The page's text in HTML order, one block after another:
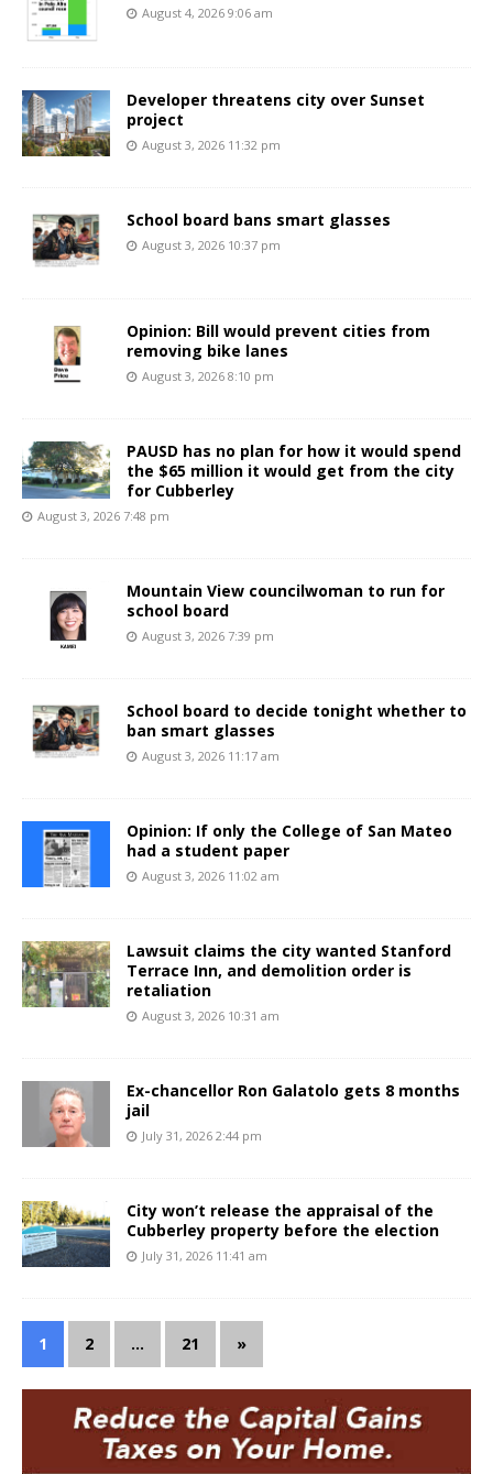
August 4, 2026 9:06 am
Developer threatens city over Sunset
project
August 3, 2026 11:32 pm
School board bans smart glasses
August 3, 2026 10:37 pm
Opinion: Bill would prevent cities from
removing bike lanes
August 3, 2026 8:10 pm
PAUSD has no plan for how it would spend
the $65 million it would get from the city
for Cubberley
August 3, 2026 7:48 pm
Mountain View councilwoman to run for
school board
August 3, 2026 7:39 pm
School board to decide tonight whether to
ban smart glasses
August 3, 2026 11:17 am
Opinion: If only the College of San Mateo
had a student paper
August 3, 2026 11:02 am
Lawsuit claims the city wanted Stanford
Terrace Inn, and demolition order is
retaliation
August 3, 2026 10:31 am
Ex-chancellor Ron Galatolo gets 8 months
jail
July 31, 2026 2:44 pm
City won’t release the appraisal of the
Cubberley property before the election
July 31, 2026 11:41 am
1 2 … 21 »